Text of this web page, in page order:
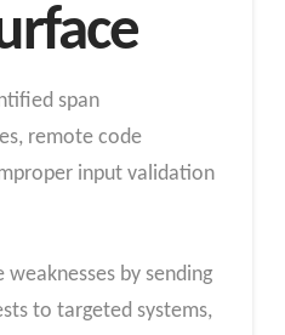
span
remote code
input validation
by sending
to targeted systems,